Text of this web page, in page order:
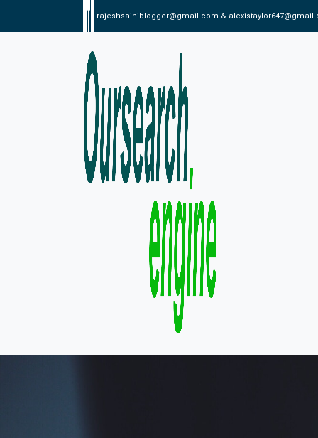
rajeshsainiblogger@gmail.com &